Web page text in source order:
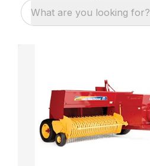
What are you looking for?